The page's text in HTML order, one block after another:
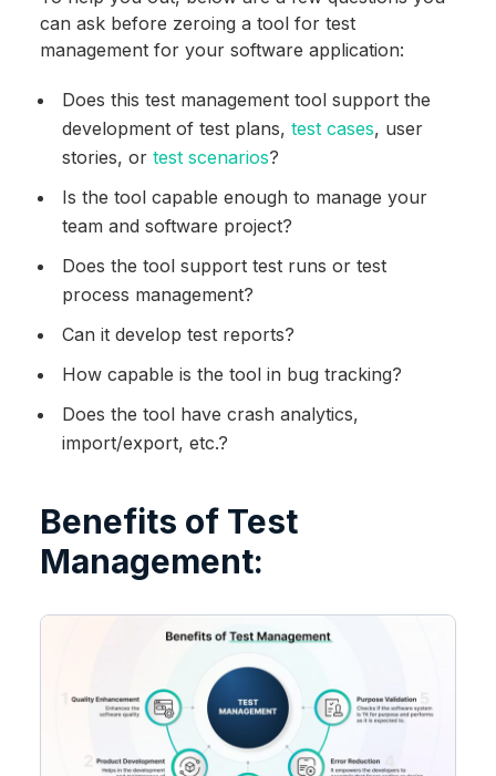
can ask before zeroing a tool for test
management for your software application:
Does this test management tool support the
development of test plans, test cases, user
stories, or test scenarios?
Is the tool capable enough to manage your
team and software project?
Does the tool support test runs or test
process management?
Can it develop test reports?
How capable is the tool in bug tracking?
Does the tool have crash analytics,
import/export, etc.?
Benefits of Test
Management: